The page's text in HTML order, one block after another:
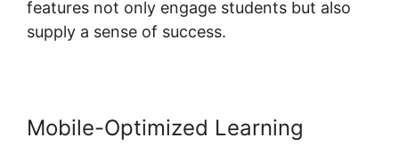
features not only engage students but also
supply a sense of success.
Mobile-Optimized Learning